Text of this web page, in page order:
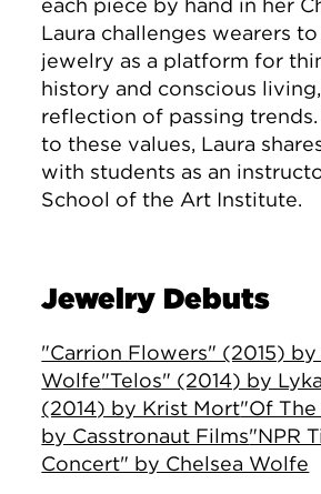
each piece by hand in her
Laura challenges wearers
jewelry as a platform for
history and conscious
reflection of passing
to these values, Laura
with students as an
School of the Art Institute.
Jewelry Debuts
"Carrion Flowers" (2015) by
Wolfe"Telos" (2014) by
(2014) by Krist Mort"Of
by Casstronaut Films"NPR
Concert" by Chelsea Wolfe